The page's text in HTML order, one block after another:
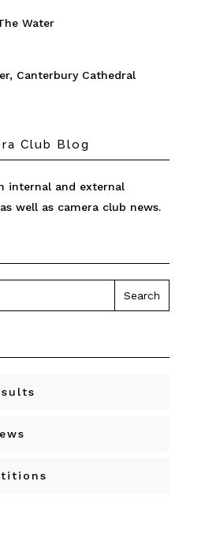
Water
Canterbury Cathedral
Club Blog
internal and external
well as camera club news.